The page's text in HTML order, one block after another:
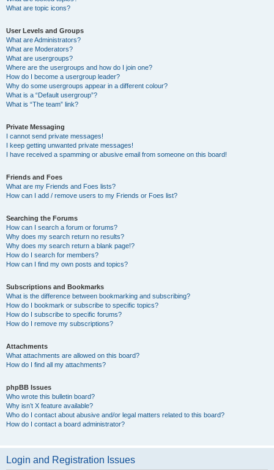
What are topic icons?
User Levels and Groups
What are Administrators?
What are Moderators?
What are usergroups?
Where are the usergroups and how do I join one?
How do I become a usergroup leader?
Why do some usergroups appear in a different colour?
What is a “Default usergroup”?
What is “The team” link?
Private Messaging
I cannot send private messages!
I keep getting unwanted private messages!
I have received a spamming or abusive email from someone on this board!
Friends and Foes
What are my Friends and Foes lists?
How can I add / remove users to my Friends or Foes list?
Searching the Forums
How can I search a forum or forums?
Why does my search return no results?
Why does my search return a blank page!?
How do I search for members?
How can I find my own posts and topics?
Subscriptions and Bookmarks
What is the difference between bookmarking and subscribing?
How do I bookmark or subscribe to specific topics?
How do I subscribe to specific forums?
How do I remove my subscriptions?
Attachments
What attachments are allowed on this board?
How do I find all my attachments?
phpBB Issues
Who wrote this bulletin board?
Why isn’t X feature available?
Who do I contact about abusive and/or legal matters related to this board?
How do I contact a board administrator?
Login and Registration Issues